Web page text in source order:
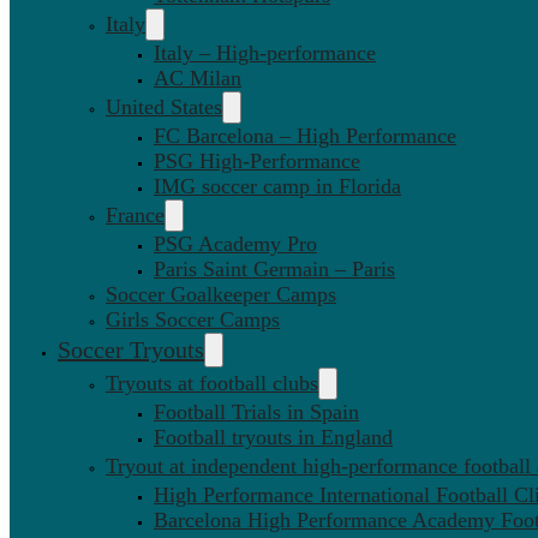
Italy
Italy – High-performance
AC Milan
United States
FC Barcelona – High Performance
PSG High-Performance
IMG soccer camp in Florida
France
PSG Academy Pro
Paris Saint Germain – Paris
Soccer Goalkeeper Camps
Girls Soccer Camps
Soccer Tryouts
Tryouts at football clubs
Football Trials in Spain
Football tryouts in England
Tryout at independent high-performance football
High Performance International Football
Barcelona High Performance Academy